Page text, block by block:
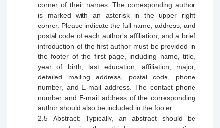
corner of their names. The corresponding author
is marked with an asterisk in the upper right
corner. Please indicate the full name, address, and
postal code of each author's affiliation, and a brief
introduction of the first author must be provided in
the footer of the first page, including name, title,
year of birth, last education, affiliation, major,
detailed mailing address, postal code, phone
number, and E-mail address. The contact phone
number and E-mail address of the corresponding
author should also be included in the footer.
2.5 Abstract: Typically, an abstract should be